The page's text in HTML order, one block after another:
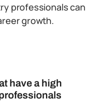
professionals can
growth.
have a high